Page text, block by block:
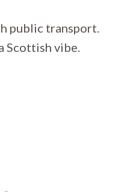
public transport.
Scottish vibe.